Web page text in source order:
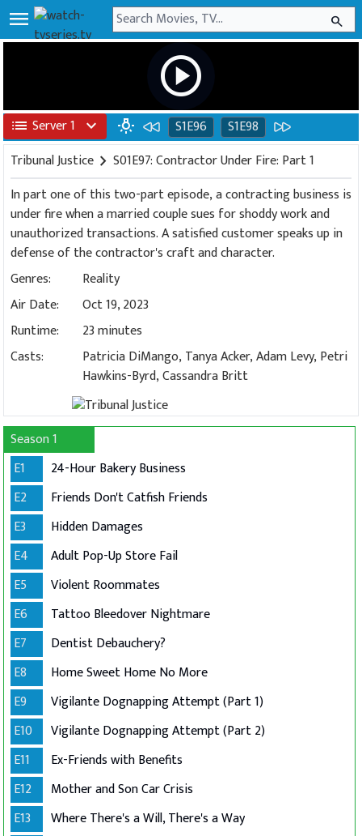
menu search
play_circle
list Server 1 expand_more wb_incandescent S1E96
S1E98
Tribunal Justice chevron_right S01E97: Contractor Under Fire: Part 1
In part one of this two-part episode, a contracting business is
under fire when a married couple sues for shoddy work and
unauthorized transactions. A satisfied customer speaks up in
defense of the contractor's craft and character.
Genres:
Reality
Air Date:
Oct 19, 2023
Runtime:
23 minutes
Casts:
Patricia DiMango, Tanya Acker, Adam Levy, Petri
Hawkins-Byrd, Cassandra Britt
Season 1
E1
24-Hour Bakery Business
E2
Friends Don't Catfish Friends
E3
Hidden Damages
E4
Adult Pop-Up Store Fail
E5
Violent Roommates
E6
Tattoo Bleedover Nightmare
E7
Dentist Debauchery?
E8
Home Sweet Home No More
E9
Vigilante Dognapping Attempt (Part 1)
E10
Vigilante Dognapping Attempt (Part 2)
E11
Ex-Friends with Benefits
E12
Mother and Son Car Crisis
E13
Where There's a Will, There's a Way